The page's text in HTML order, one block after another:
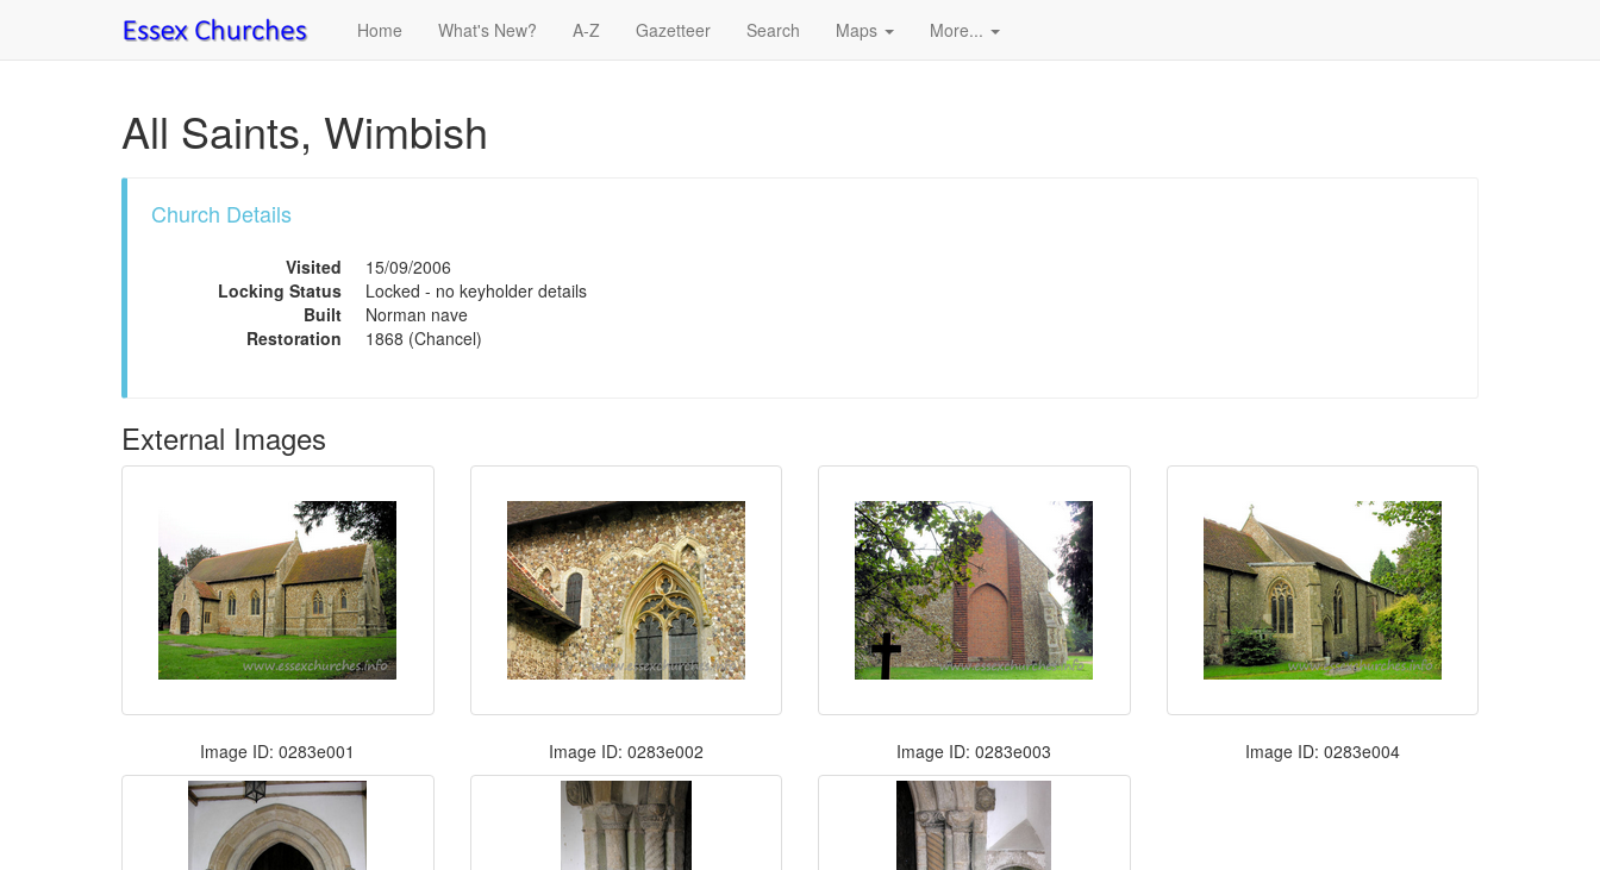
Home What's New? A-Z Gazetteer Search Maps More...
All Saints, Wimbish
Church Details
Visited
15/09/2006
Locking Status
Locked - no keyholder details
Built
Norman nave
Restoration
1868 (Chancel)
External Images
Image ID: 0283e001 Image ID: 0283e002 Image ID: 0283e003 Image ID: 0283e004